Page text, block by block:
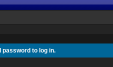
password to log in.